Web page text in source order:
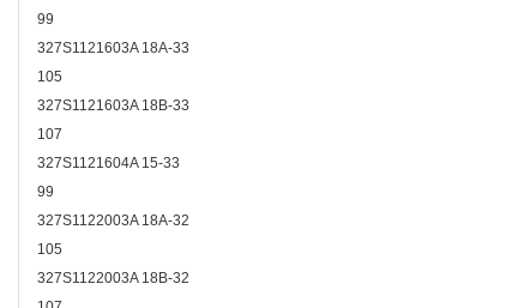
99
327S1121603A 18A-33
105
327S1121603A 18B-33
107
327S1121604A 15-33
99
327S1122003A 18A-32
105
327S1122003A 18B-32